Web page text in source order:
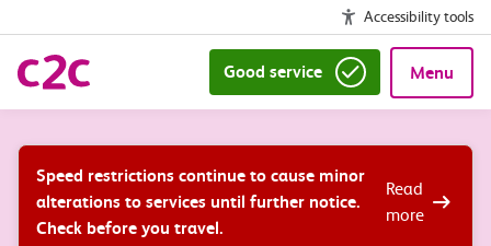
Accessibility tools
Good service Menu
Speed restrictions continue to cause minor
alterations to services until further notice.
Check before you travel.
Read
more